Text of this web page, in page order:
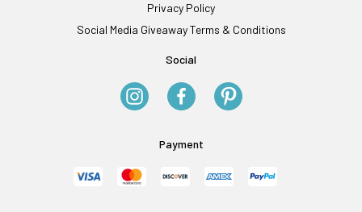
Privacy Policy
Social Media Giveaway Terms & Conditions
Social
Payment